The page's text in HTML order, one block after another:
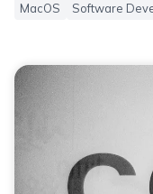
MacOS Software